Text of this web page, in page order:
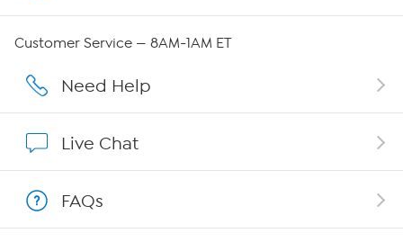
Careers
Show Hosts
Shop With HSN
Customer Service — 8AM-1AM ET
Need Help
Live Chat
FAQs